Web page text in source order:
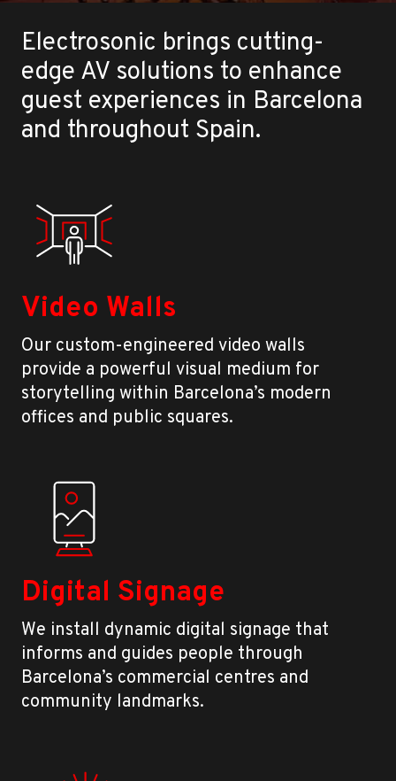
Electrosonic brings cutting-
edge AV solutions to enhance
guest experiences in Barcelona
and throughout Spain.
Video Walls
Our custom-engineered video walls
provide a powerful visual medium for
storytelling within Barcelona’s modern
offices and public squares.
Digital Signage
We install dynamic digital signage that
informs and guides people through
Barcelona’s commercial centres and
community landmarks.